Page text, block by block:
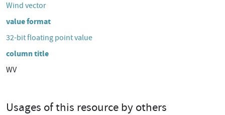
Wind vector
value format
32-bit floating point value
column title
WV
Usages of this resource by others